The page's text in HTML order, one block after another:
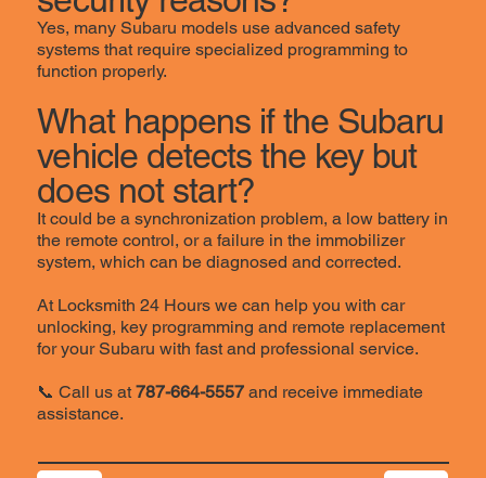
Yes, many Subaru models use advanced safety
systems that require specialized programming to
function properly.
What happens if the Subaru
vehicle detects the key but
does not start?
It could be a synchronization problem, a low battery in
the remote control, or a failure in the immobilizer
system, which can be diagnosed and corrected.
At Locksmith 24 Hours we can help you with car
unlocking, key programming and remote replacement
for your Subaru with fast and professional service.
📞 Call us at787-664-5557 and receive immediate
assistance.